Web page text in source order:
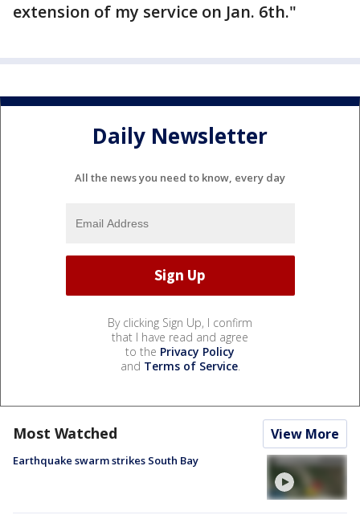
extension of my service on Jan. 6th."
Daily Newsletter
All the news you need to know, every day
By clicking Sign Up, I confirm
that I have read and agree
to the Privacy Policy
and Terms of Service.
Most Watched View More
Earthquake swarm strikes South Bay